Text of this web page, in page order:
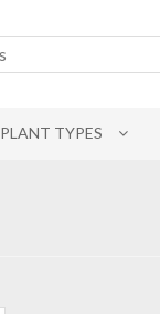
PLANT TYPES